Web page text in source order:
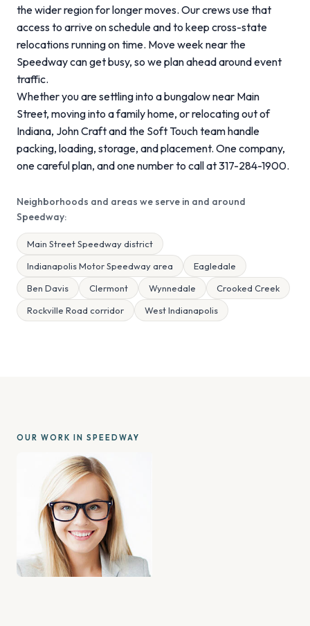
the wider region for longer moves. Our crews use that
access to arrive on schedule and to keep cross-state
relocations running on time. Move week near the
Speedway can get busy, so we plan ahead around event
traffic.
Whether you are settling into a bungalow near Main
Street, moving into a family home, or relocating out of
Indiana, John Craft and the Soft Touch team handle
packing, loading, storage, and placement. One company,
one careful plan, and one number to call at 317-284-1900.
Neighborhoods and areas we serve in and around
Speedway:
Main Street Speedway district
Indianapolis Motor Speedway area
Eagledale
Ben Davis
Clermont Wynnedale
Crooked Creek
Rockville Road corridor
West Indianapolis
OUR WORK IN SPEEDWAY